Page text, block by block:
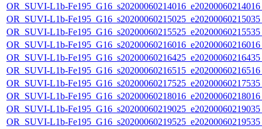
OR_SUVI-L1b-
OR_SUVI-L1b-
OR_SUVI-L1b-
OR_SUVI-L1b-
OR_SUVI-L1b-
OR_SUVI-L1b-
OR_SUVI-L1b-
OR_SUVI-L1b-
OR_SUVI-L1b-
OR_SUVI-L1b-